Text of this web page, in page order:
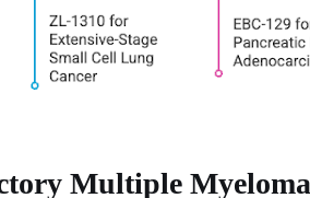
Multiple Myeloma